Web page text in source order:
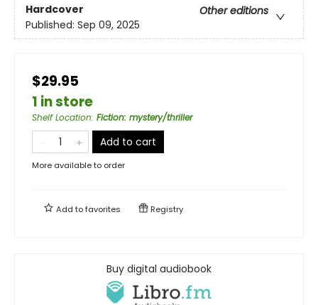
Hardcover
Other editions
Published: Sep 09, 2025
$29.95
1 in store
Shelf Location: Fiction: mystery/thriller
Add to cart
More available to order
Add tofavorites Registry
Buy digital audiobook